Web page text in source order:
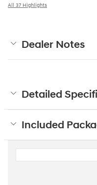
All 37 Highlights
Dealer Notes
Detailed
Included